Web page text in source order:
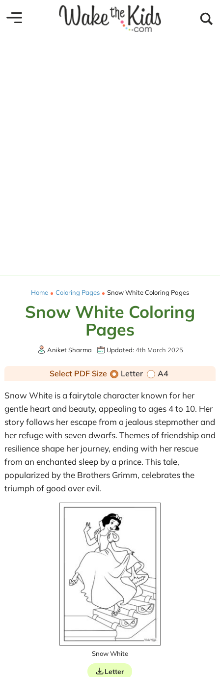
Home Coloring Pages Snow White Coloring Pages
Snow White Coloring
Pages
Aniket Sharma Updated:4th March 2025
Select PDF Size Letter A4
Snow White is a fairytale character known for her
gentle heart and beauty, appealing to ages 4 to 10. Her
story follows her escape from a jealous stepmother and
her refuge with seven dwarfs. Themes of friendship and
resilience shape her journey, ending with her rescue
from an enchanted sleep by a prince. This tale,
popularized by the Brothers Grimm, celebrates the
triumph of good over evil.
Snow White
Letter